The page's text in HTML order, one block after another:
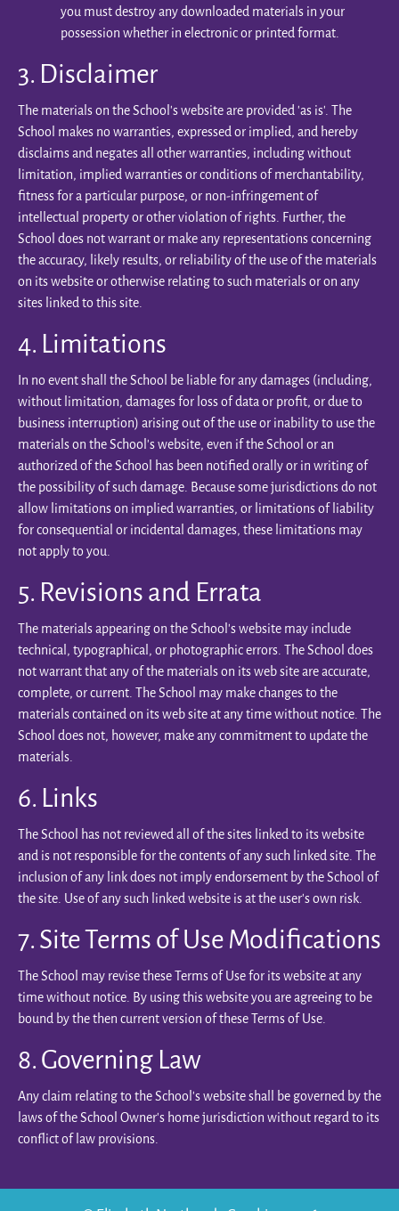
you must destroy any downloaded materials in your
possession whether in electronic or printed format.
3. Disclaimer
The materials on the School’s website are provided 'as is'. The
School makes no warranties, expressed or implied, and hereby
disclaims and negates all other warranties, including without
limitation, implied warranties or conditions of merchantability,
fitness for a particular purpose, or non-infringement of
intellectual property or other violation of rights. Further, the
School does not warrant or make any representations concerning
the accuracy, likely results, or reliability of the use of the materials
on its website or otherwise relating to such materials or on any
sites linked to this site.
4. Limitations
In no event shall the School be liable for any damages (including,
without limitation, damages for loss of data or profit, or due to
business interruption) arising out of the use or inability to use the
materials on the School’s website, even if the School or an
authorized of the School has been notified orally or in writing of
the possibility of such damage. Because some jurisdictions do not
allow limitations on implied warranties, or limitations of liability
for consequential or incidental damages, these limitations may
not apply to you.
5. Revisions and Errata
The materials appearing on the School’s website may include
technical, typographical, or photographic errors. The School does
not warrant that any of the materials on its web site are accurate,
complete, or current. The School may make changes to the
materials contained on its web site at any time without notice. The
School does not, however, make any commitment to update the
materials.
6. Links
The School has not reviewed all of the sites linked to its website
and is not responsible for the contents of any such linked site. The
inclusion of any link does not imply endorsement by the School of
the site. Use of any such linked website is at the user's own risk.
7. Site Terms of Use Modifications
The School may revise these Terms of Use for its website at any
time without notice. By using this website you are agreeing to be
bound by the then current version of these Terms of Use.
8. Governing Law
Any claim relating to the School’s website shall be governed by the
laws of the School Owner’s home jurisdiction without regard to its
conflict of law provisions.